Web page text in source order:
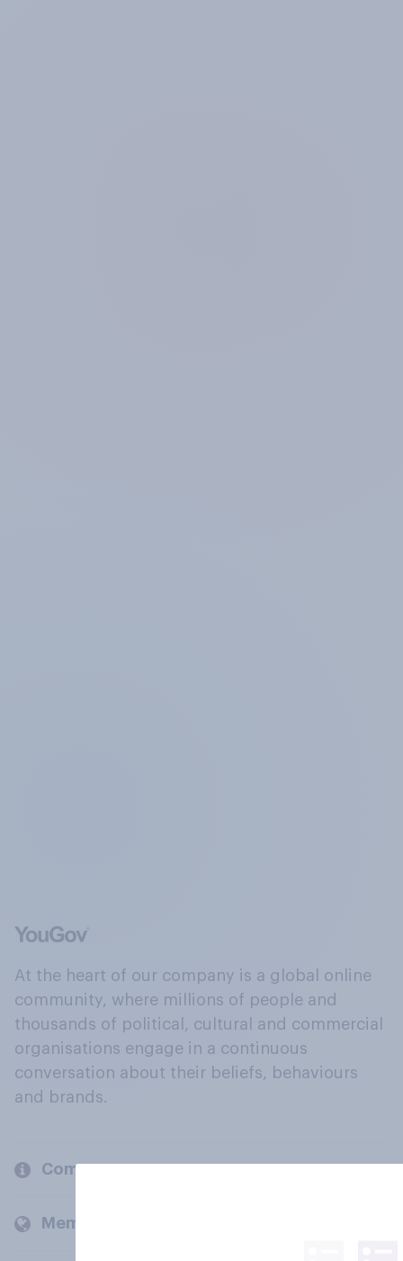
At the heart of our company is a global online
community, where millions of people and
thousands of political, cultural and commercial
organisations engage in a continuous
conversation about their beliefs, behaviours
and brands.
Company
Members and clients